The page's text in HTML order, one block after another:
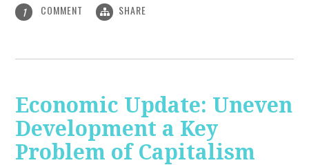
1 COMMENT SHARE
Economic Update: Uneven
Development a Key
Problem of Capitalism